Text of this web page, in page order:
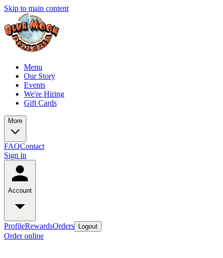
Skip to main content
Menu
Our Story
Events
We're Hiring
Gift Cards
More
FAQContact
Sign in
Account
ProfileRewardsOrders Logout
Order online